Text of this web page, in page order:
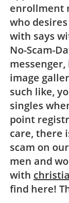
enrollment
who
with says
No-Scam-
image
such like,
singles
point
care, there
scam on
men and
with
find here!